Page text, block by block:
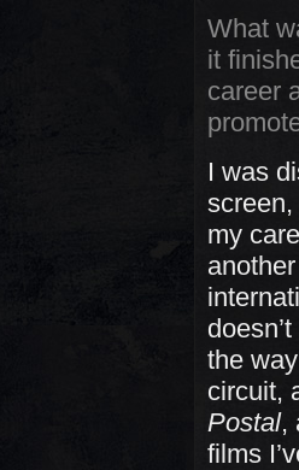
What
it
career
I was
my
the
circuit,
Postal,
films